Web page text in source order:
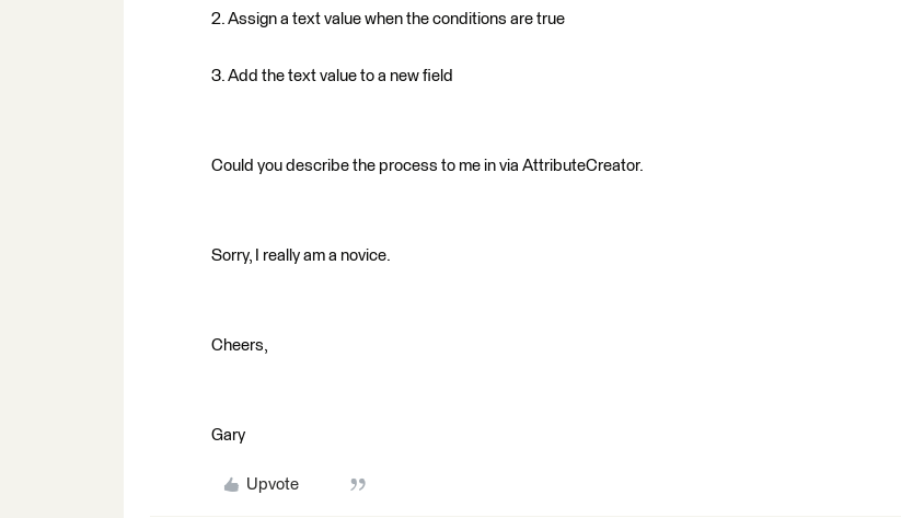
2. Assign a text value when the conditions are true
3. Add the text value to a new field
Could you describe the process to me in via AttributeCreator.
Sorry, I really am a novice.
Cheers,
Gary
Upvote